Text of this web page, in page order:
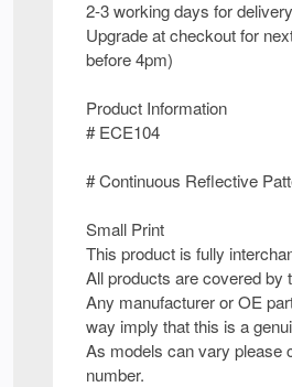
2-3 working days for delivery
Upgrade at checkout for
before 4pm)
Product Information
# ECE104
# Continuous Reflective
Small Print
This product is fully
All products are covered by
Any manufacturer or OE
way imply that this is a
As models can vary please
number.